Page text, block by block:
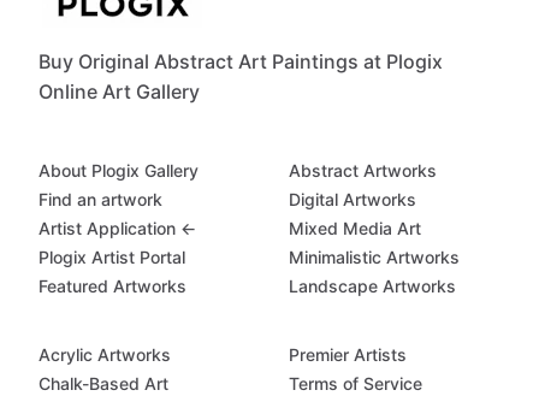
Buy Original Abstract Art Paintings at Plogix
Online Art Gallery
About Plogix Gallery
Find an artwork
Artist Application ←
Plogix Artist Portal
Featured Artworks
Abstract Artworks
Digital Artworks
Mixed Media Art
Minimalistic Artworks
Landscape Artworks
Acrylic Artworks
Chalk-Based Art
Premier Artists
Terms of Service